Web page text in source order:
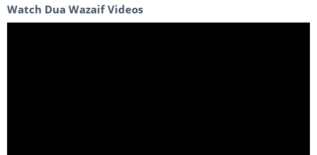
Watch Dua Wazaif Videos